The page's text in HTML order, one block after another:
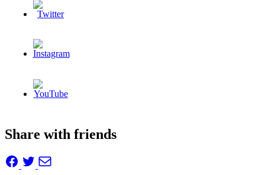
Share with friends